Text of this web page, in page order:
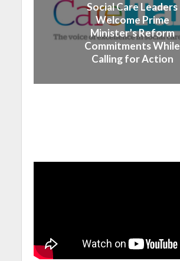
Social Care Leaders
Welcome Prime
Minister’s Reform
Commitments While
Calling for Action